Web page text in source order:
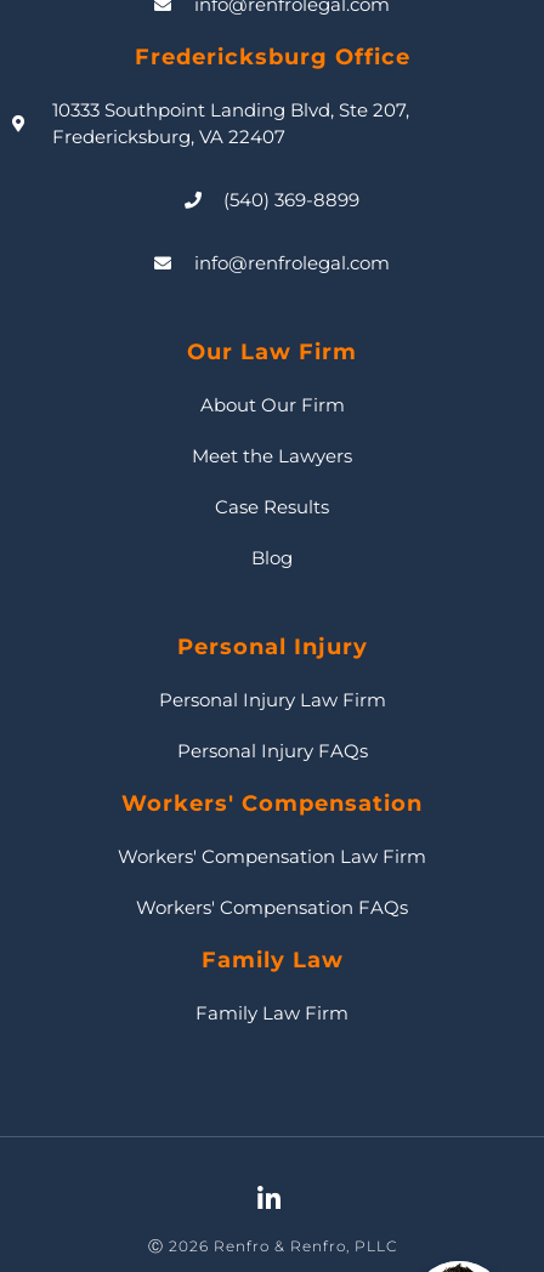
Fredericksburg Office
10333 Southpoint Landing Blvd, Ste 207,
Fredericksburg, VA 22407
(540) 369-8899
info@renfrolegal.com
Our Law Firm
About Our Firm
Meet the Lawyers
Case Results
Blog
Personal Injury
Personal Injury Law Firm
Personal Injury FAQs
Workers' Compensation
Workers' Compensation Law Firm
Workers' Compensation FAQs
Family Law
Family Law Firm
Ⓒ 2026 Renfro & Renfro, PLLC